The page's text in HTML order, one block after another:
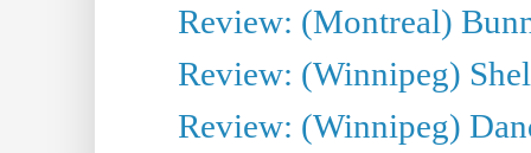
Review: (Montreal)
Review: (Winnipeg)
Review: (Winnipeg)